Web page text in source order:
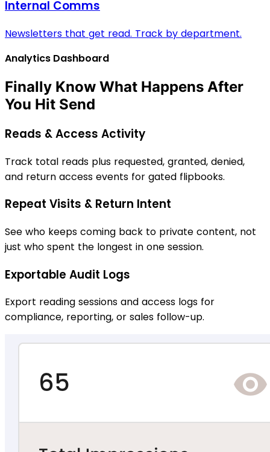
Internal Comms
Newsletters that get read. Track by department.
Analytics Dashboard
Finally Know What Happens After
You Hit Send
Reads & Access Activity
Track total reads plus requested, granted, denied,
and return access events for gated flipbooks.
Repeat Visits & Return Intent
See who keeps coming back to private content, not
just who spent the longest in one session.
Exportable Audit Logs
Export reading sessions and access logs for
compliance, reporting, or sales follow-up.